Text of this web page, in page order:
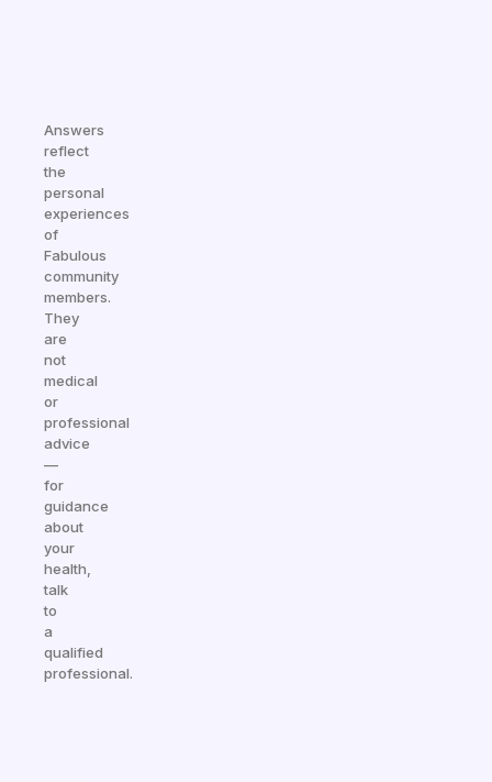
Answers
reflect
the
personal
experiences
of
Fabulous
community
members.
They
are
not
medical
or
professional
advice
—
for
guidance
about
your
health,
talk
to
a
qualified
professional.